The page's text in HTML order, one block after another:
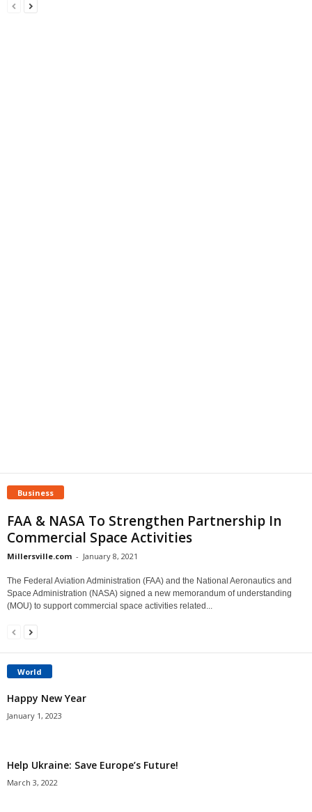
Business
FAA & NASA To Strengthen Partnership In
Commercial Space Activities
Millersville.com - January 8, 2021
The Federal Aviation Administration (FAA) and the National Aeronautics and
Space Administration (NASA) signed a new memorandum of understanding
(MOU) to support commercial space activities related...
World
Happy New Year
January 1, 2023
Help Ukraine: Save Europe’s Future!
March 3, 2022